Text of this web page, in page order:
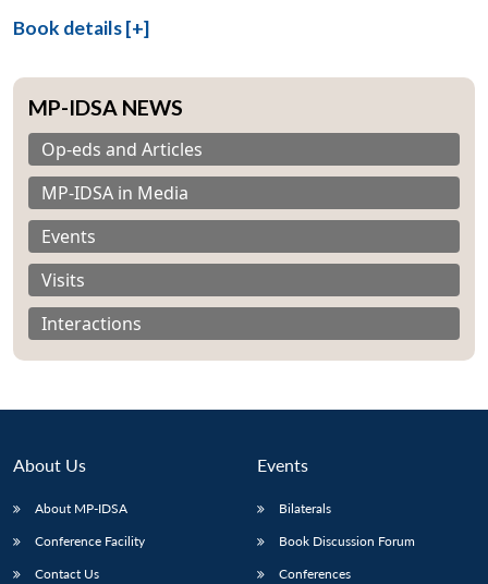
Book details [+]
MP-IDSA NEWS
Op-eds and Articles
MP-IDSA in Media
Events
Visits
Interactions
About Us
About MP-IDSA
Conference Facility
Contact Us
Events
Bilaterals
Book Discussion Forum
Conferences